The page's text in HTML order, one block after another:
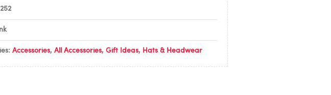
Accessories,All Accessories,Gift Ideas, Hats & Headwear